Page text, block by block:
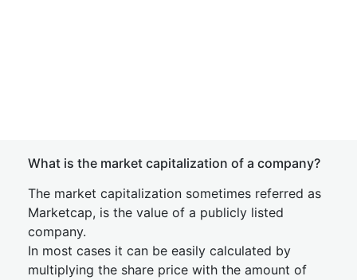
What is the market capitalization of a company?
The market capitalization sometimes referred as
Marketcap, is the value of a publicly listed
company.
In most cases it can be easily calculated by
multiplying the share price with the amount of